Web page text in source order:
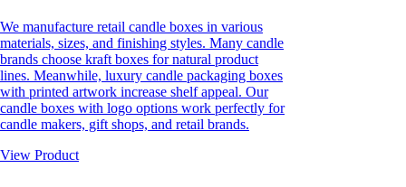
We manufacture retail candle boxes in various
materials, sizes, and finishing styles. Many candle
brands choose kraft boxes for natural product
lines. Meanwhile, luxury candle packaging boxes
with printed artwork increase shelf appeal. Our
candle boxes with logo options work perfectly for
candle makers, gift shops, and retail brands.
View Product